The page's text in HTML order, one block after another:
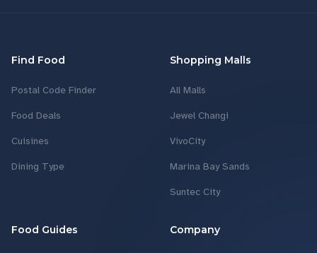
Find Food
Postal Code Finder
Food Deals
Cuisines
Dining Type
Shopping Malls
All Malls
Jewel Changi
VivoCity
Marina Bay Sands
Suntec City
Food Guides Company